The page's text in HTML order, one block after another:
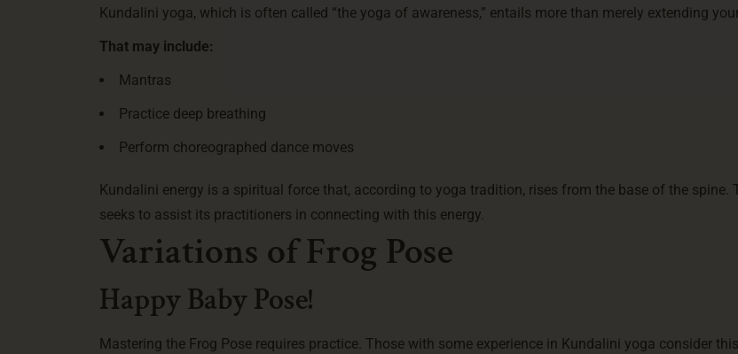
Kundalini yoga, which is often called “the yoga of awareness,” entails more than merely extending
That may include:
Mantras
Practice deep breathing
Perform choreographed dance moves
Kundalini energy is a spiritual force that, according to yoga tradition, rises from the base of the spine.
seeks to assist its practitioners in connecting with this energy.
Variations of Frog Pose
Happy Baby Pose!
Mastering the Frog Pose requires practice. Those with some experience in Kundalini yoga consider